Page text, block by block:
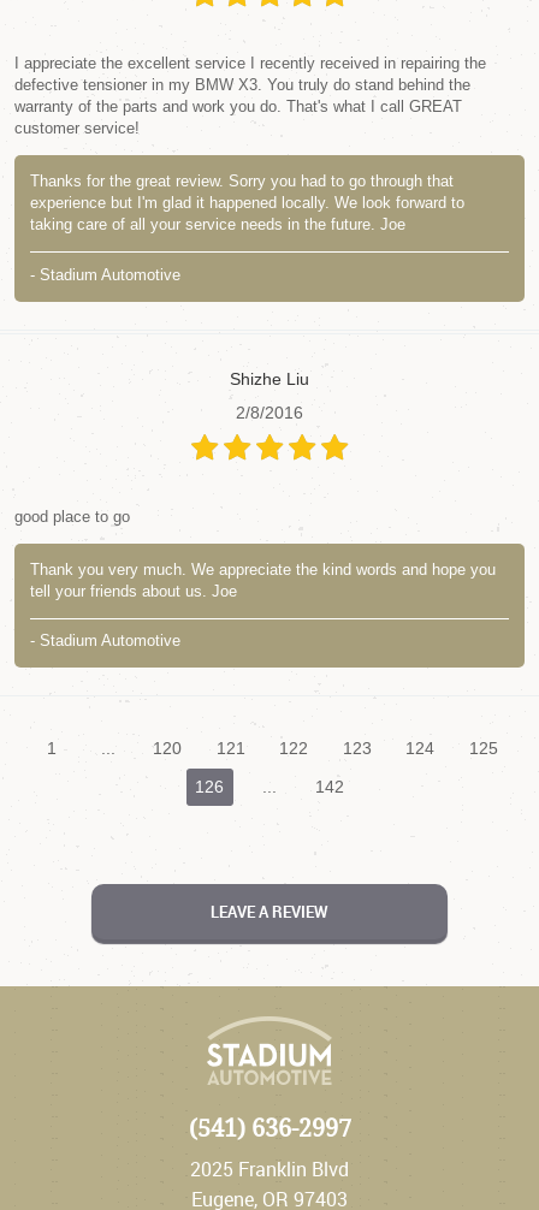
I appreciate the excellent service I recently received in repairing the
defective tensioner in my BMW X3. You truly do stand behind the
warranty of the parts and work you do. That's what I call GREAT
customer service!
Thanks for the great review. Sorry you had to go through that
experience but I'm glad it happened locally. We look forward to
taking care of all your service needs in the future. Joe
- Stadium Automotive
Shizhe Liu
2/8/2016
good place to go
Thank you very much. We appreciate the kind words and hope you
tell your friends about us. Joe
- Stadium Automotive
1 ... 120 121 122 123 124
125
126
142
LEAVE A REVIEW
(541) 636-2997
2025 Franklin Blvd
Eugene, OR 97403